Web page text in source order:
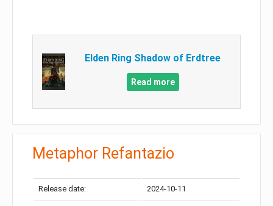
Elden Ring Shadow of Erdtree
Read more
Metaphor Refantazio
Release date: 2024-10-11